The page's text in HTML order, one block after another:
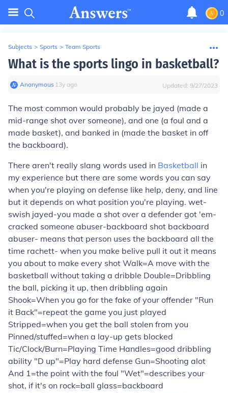
0
Subjects > Sports > Team Sports
What is the sports lingo in basketball?
Anonymous∙ 13y ago Updated: 9/27/2023
The most common would probably be jayed (made a
mid-range shot over someone), and one (a foul and a
made basket), and banked in (made the basket in off
the backboard).
There aren't really slang words used in Basketball in
my experience but there are some words you can say
when you're playing on defense like help, deny, and line
but it depends on what position you're playing. wet-
swish jayed-you made a shot over a defender got 'em-
cracked someone abuser-backboard shot backboard
abuser- means that person uses the backboard all the
time rachett- when you make belive pull it out it means
you about to make every shot Walk=A move with the
basketball without taking a dribble Double=Dribbling
the ball, picking it up, then dribbling again
Shook=When you go for the fake of your offender "Run
it Back"=repeat the game you just played
Stripped=when you get the ball stolen from you
Pinned/stuffed=when a lay-up gets blocked
Tic/Clock/Burn=Playing Time Handles=good dribbling
ability "D up"=Play hard defense Gun=Shooting alot
And 1=the point with the foul "Wet"=describes your
shot, if it's on rock=ball glass=backboard